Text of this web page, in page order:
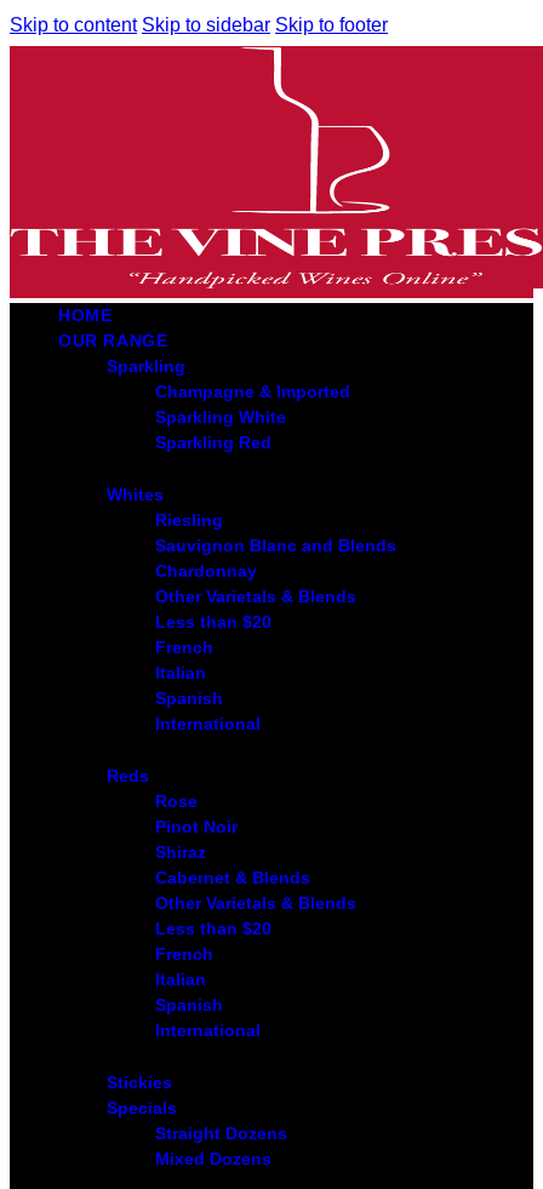
Skip to content Skip to sidebar Skip to footer
HOME
OUR RANGE
Sparkling
Champagne & Imported
Sparkling White
Sparkling Red
Whites
Riesling
Sauvignon Blanc and Blends
Chardonnay
Other Varietals & Blends
Less than $20
French
Italian
Spanish
International
Reds
Rose
Pinot Noir
Shiraz
Cabernet & Blends
Other Varietals & Blends
Less than $20
French
Italian
Spanish
International
Stickies
Specials
Straight Dozens
Mixed Dozens